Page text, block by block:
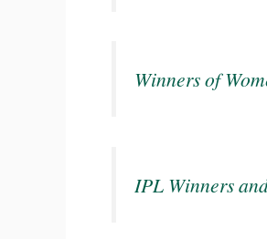
Winners of
IPL Winners